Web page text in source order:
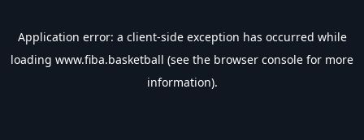
Application error: a client-side exception has occurred while
loading www.fiba.basketball (see the browser console for more
information).